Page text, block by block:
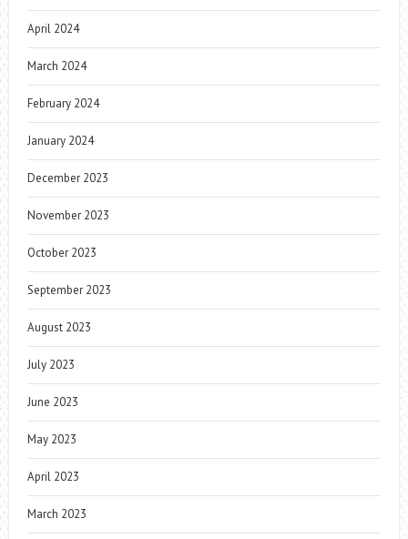
April 2024
March 2024
February 2024
January 2024
December 2023
November 2023
October 2023
September 2023
August 2023
July 2023
June 2023
May 2023
April 2023
March 2023